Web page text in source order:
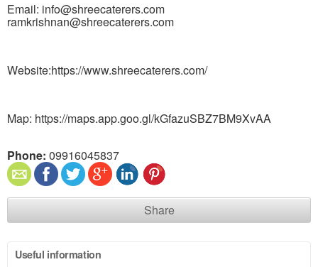
Email: info@shreecaterers.com
ramkrishnan@shreecaterers.com
Website:https://www.shreecaterers.com/
Map: https://maps.app.goo.gl/kGfazuSBZ7BM9XvAA
Phone: 09916045837
Share
Useful information